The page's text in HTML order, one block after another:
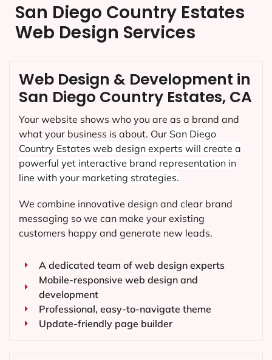
San Diego Country Estates
Web Design Services
Web Design & Development in
San Diego Country Estates, CA
Your website shows who you are as a brand and
what your business is about. Our San Diego
Country Estates web design experts will create a
powerful yet interactive brand representation in
line with your marketing strategies.
We combine innovative design and clear brand
messaging so we can make your existing
customers happy and generate new leads.
A dedicated team of web design experts
Mobile-responsive web design and
development
Professional, easy-to-navigate theme
Update-friendly page builder